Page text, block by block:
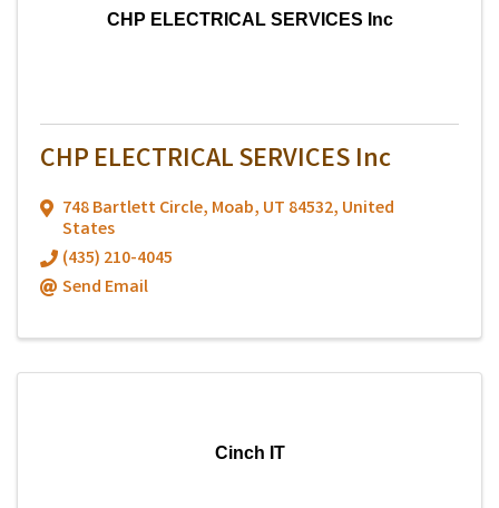
CHP ELECTRICAL SERVICES Inc
CHP ELECTRICAL SERVICES Inc
748 Bartlett Circle, Moab, UT 84532, United
States
(435) 210-4045
Send Email
Cinch IT